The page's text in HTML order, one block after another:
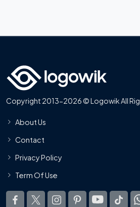
Copyright 2013-2026 © Logowik All
About Us
Contact
Privacy Policy
Term Of Use